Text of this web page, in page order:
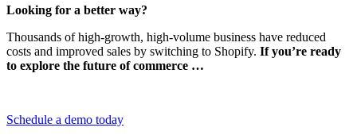
Looking for a better way?
Thousands of high-growth, high-volume business have reduced
costs and improved sales by switching to Shopify. If you’re ready
to explore the future of commerce …
Schedule a demo today